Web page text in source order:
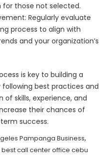
those not selected.
Regularly evaluate
process to align with
and your organization’s
is key to building a
best practices and
skills, experience, and
their chances of
success.
Pampanga Business,
best call center office cebu